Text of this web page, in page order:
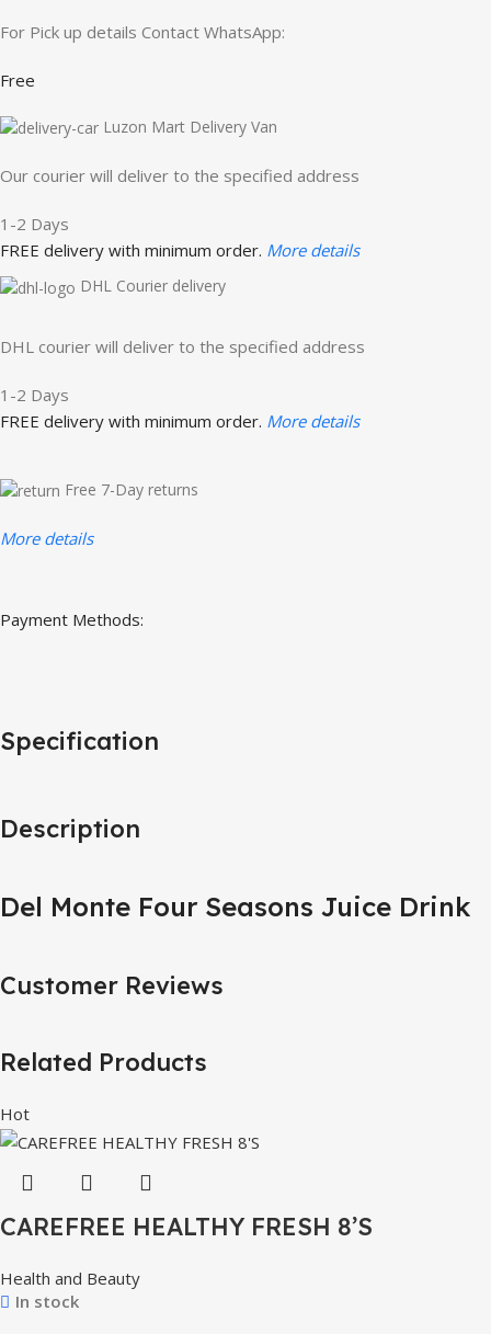
For Pick up details Contact WhatsApp:
Free
Luzon Mart Delivery Van
Our courier will deliver to the specified address
1-2 Days
FREE delivery with minimum order. More details
DHL Courier delivery
DHL courier will deliver to the specified address
1-2 Days
FREE delivery with minimum order. More details
Free 7-Day returns
More details
Payment Methods:
Description
Del Monte Four Seasons Juice Drink
Specification
Customer Reviews
Related Products
Hot
CAREFREE HEALTHY FRESH 8’S
Health and Beauty
In stock